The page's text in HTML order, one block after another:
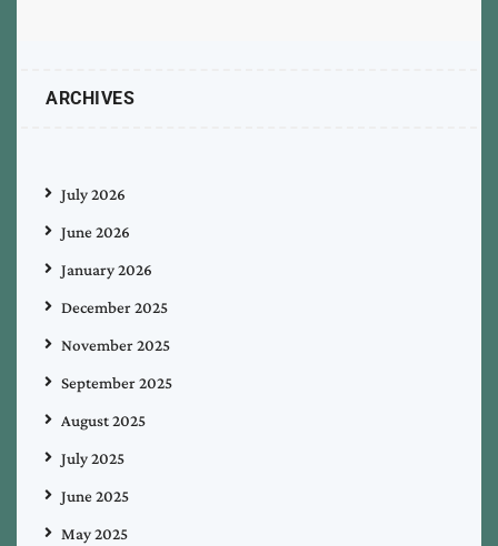
ARCHIVES
July 2026
June 2026
January 2026
December 2025
November 2025
September 2025
August 2025
July 2025
June 2025
May 2025